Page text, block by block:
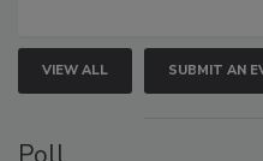
VIEW ALL SUBMIT AN